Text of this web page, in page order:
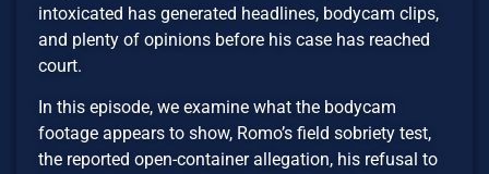
intoxicated has generated headlines, bodycam clips,
and plenty of opinions before his case has reached
court.
In this episode, we examine what the bodycam
footage appears to show, Romo’s field sobriety test,
the reported open-container allegation, his refusal to